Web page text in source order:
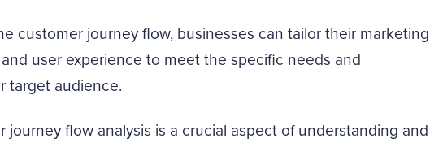
customer journey flow, businesses can tailor their marketing
user experience to meet the specific needs and
target audience.
journey flow analysis is a crucial aspect of understanding and